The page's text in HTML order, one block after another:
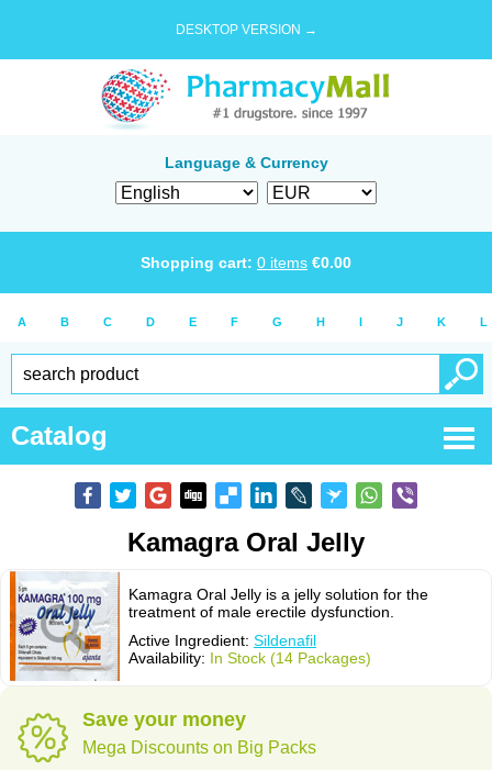
DESKTOP VERSION →
Language & Currency
Shopping cart: 0 items €0.00
A B C D E F G H I J K L
Catalog
Kamagra Oral Jelly
Kamagra Oral Jelly is a jelly solution for the
treatment of male erectile dysfunction.
Active Ingredient: Sildenafil
Availability: In Stock (14 Packages)
Save your money
Mega Discounts on Big Packs